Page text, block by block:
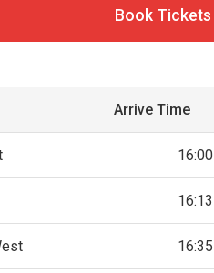
Book Tickets
Arrive Time
16:00
16:13
16:35